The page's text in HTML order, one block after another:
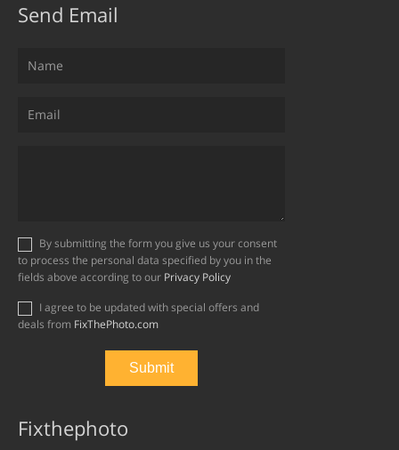
Send Email
to process the personal data specified by you in the
fields above according to our Privacy Policy
deals from FixThePhoto.com
Fixthephoto